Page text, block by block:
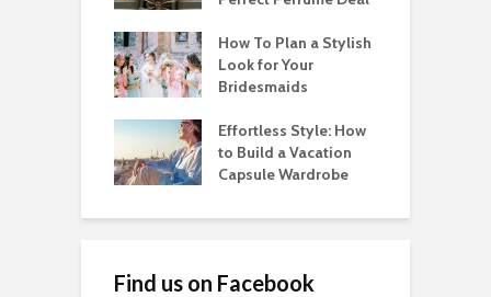
How To Plan a Stylish
Look for Your
Bridesmaids
Effortless Style: How
to Build a Vacation
Capsule Wardrobe
Find us on Facebook